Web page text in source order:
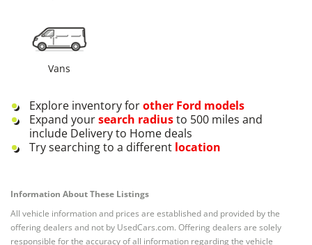
Vans
Explore inventory forother Ford models
Expand yoursearch radiusto 500 miles and
include Delivery to Home deals
Try searching to a different location
Information About These Listings
All vehicle information and prices are established and provided by the
offering dealers and not by UsedCars.com. Offering dealers are solely
responsible for the accuracy of all information regarding the vehicle